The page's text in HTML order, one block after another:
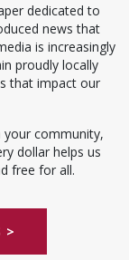
dedicated to
news that
is increasingly
proudly locally
that impact our
your community,
dollar helps us
free for all.
>